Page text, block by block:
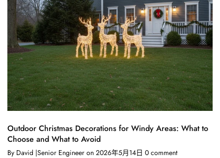
Outdoor Christmas Decorations for Windy Areas: What to
Choose and What to Avoid
By David |Senior Engineer on 2026年5月14日 0 comment